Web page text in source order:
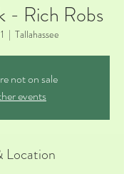
- Rich Robs
  |
Tallahassee
not on sale
events
Location